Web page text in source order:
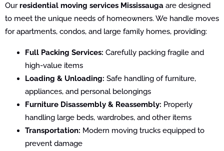
Ourresidential moving services Mississauga are designed
to meet the unique needs of homeowners. We handle moves
for apartments, condos, and large family homes, providing:
Full Packing Services: Carefully packing fragile and
high-value items
Loading & Unloading: Safe handling of furniture,
appliances, and personal belongings
Furniture Disassembly & Reassembly: Properly
handling large beds, wardrobes, and other items
Transportation: Modern moving trucks equipped to
prevent damage